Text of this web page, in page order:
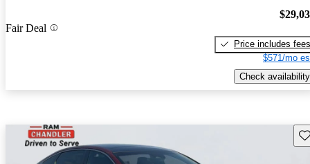
Fair Deal
Price includes fees
$571/mo
Check availability